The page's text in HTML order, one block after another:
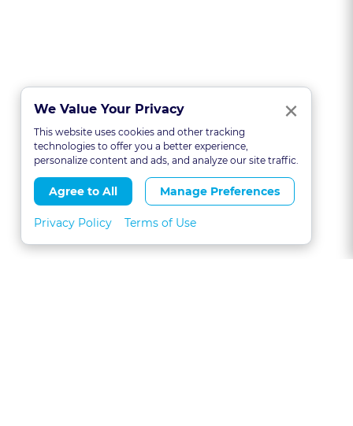
We Value Your Privacy ×
This website uses cookies and other tracking
technologies to offer you a better experience,
personalize content and ads, and analyze our site traffic.
Agree to All Manage Preferences
Privacy Policy Terms of Use